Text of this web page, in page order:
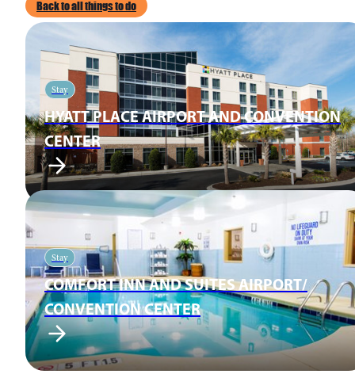
Back to all things to do
Stay
HYATT PLACE AIRPORT AND CONVENTION
CENTER
Stay
COMFORT INN AND SUITES AIRPORT/
CONVENTION CENTER